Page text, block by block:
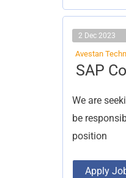
2 Dec 2023
Avestan
SAP
We are
be
position
SAP
Apply